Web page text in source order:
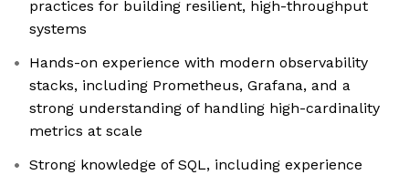
practices for building resilient, high-throughput
systems
Hands-on experience with modern observability
stacks, including Prometheus, Grafana, and a
strong understanding of handling high-cardinality
metrics at scale
Strong knowledge of SQL, including experience